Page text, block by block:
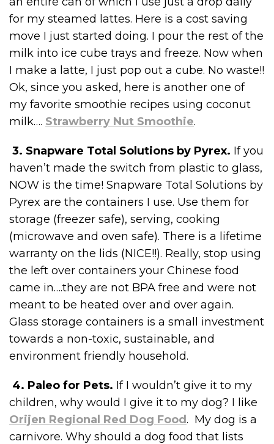
for my steamed lattes. Here is a cost saving
move I just started doing. I pour the rest of the
milk into ice cube trays and freeze. Now when
I make a latte, I just pop out a cube. No waste!!
Ok, since you asked, here is another one of
my favorite smoothie recipes using coconut
milk…. Strawberry Nut Smoothie.
3. Snapware Total Solutions by Pyrex. If you
haven’t made the switch from plastic to glass,
NOW is the time! Snapware Total Solutions by
Pyrex are the containers I use. Use them for
storage (freezer safe), serving, cooking
(microwave and oven safe). There is a lifetime
warranty on the lids (NICE!!). Really, stop using
the left over containers your Chinese food
came in….they are not BPA free and were not
meant to be heated over and over again.
Glass storage containers is a small investment
towards a non-toxic, sustainable, and
environment friendly household.
4. Paleo for Pets. If I wouldn’t give it to my
children, why would I give it to my dog? I like
Orijen Regional Red Dog Food. My dog is a
carnivore. Why should a dog food that lists